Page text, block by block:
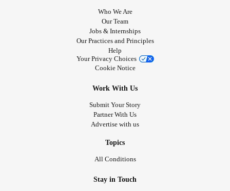
Who We Are
Our Team
Jobs & Internships
Our Practices and Principles
Help
Your Privacy Choices
Cookie Notice
Work With Us
Submit Your Story
Partner With Us
Advertise with us
Topics
All Conditions
Stay in Touch